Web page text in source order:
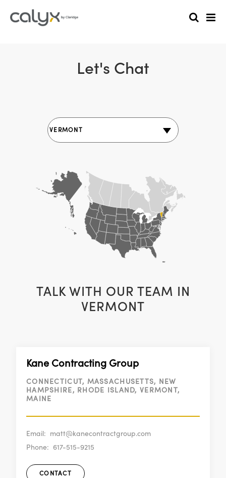
Let's Chat
TALK WITH OUR TEAM IN
VERMONT
Kane Contracting Group
CONNECTICUT, MASSACHUSETTS, NEW
HAMPSHIRE, RHODE ISLAND, VERMONT,
MAINE
Email: matt@kanecontractgroup.com
Phone: 617-515-9215
CONTACT